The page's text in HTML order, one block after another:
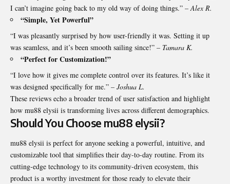
I can’t imagine going back to my old way of doing things.” – Alex R.
“Simple, Yet Powerful”
“I was pleasantly surprised by how user-friendly it was. Setting it up
was seamless, and it’s been smooth sailing since!” – Tamara K.
“Perfect for Customization!”
“I love how it gives me complete control over its features. It’s like it
was designed specifically for me.” – Joshua L.
These reviews echo a broader trend of user satisfaction and highlight
how mu88 elysii is transforming lives across different demographics.
Should You Choose mu88 elysii?
mu88 elysii is perfect for anyone seeking a powerful, intuitive, and
customizable tool that simplifies their day-to-day routine. From its
cutting-edge technology to its community-driven ecosystem, this
product is a worthy investment for those ready to elevate their